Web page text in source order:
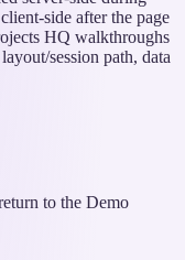
side after the page
HQ walkthroughs
session path, data
to the Demo